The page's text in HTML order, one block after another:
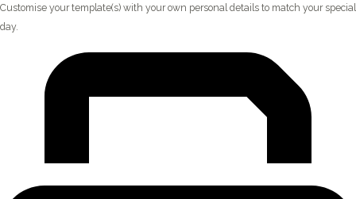
Customise your template(s) with your own personal details to match your special
day.